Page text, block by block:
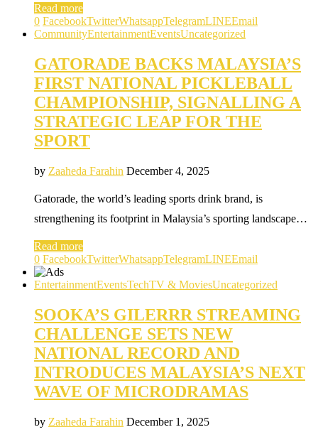
Read more
0 FacebookTwitterWhatsappTelegramLINEEmail
CommunityEntertainmentEventsUncategorized
GATORADE BACKS MALAYSIA’S
FIRST NATIONAL PICKLEBALL
CHAMPIONSHIP, SIGNALLING A
STRATEGIC LEAP FOR THE
SPORT
by Zaaheda Farahin December 4, 2025
Gatorade, the world’s leading sports drink brand, is
strengthening its footprint in Malaysia’s sporting landscape…
Read more
0 FacebookTwitterWhatsappTelegramLINEEmail
EntertainmentEventsTechTV & MoviesUncategorized
SOOKA’S GILERRR STREAMING
CHALLENGE SETS NEW
NATIONAL RECORD AND
INTRODUCES MALAYSIA’S NEXT
WAVE OF MICRODRAMAS
by Zaaheda Farahin December 1, 2025